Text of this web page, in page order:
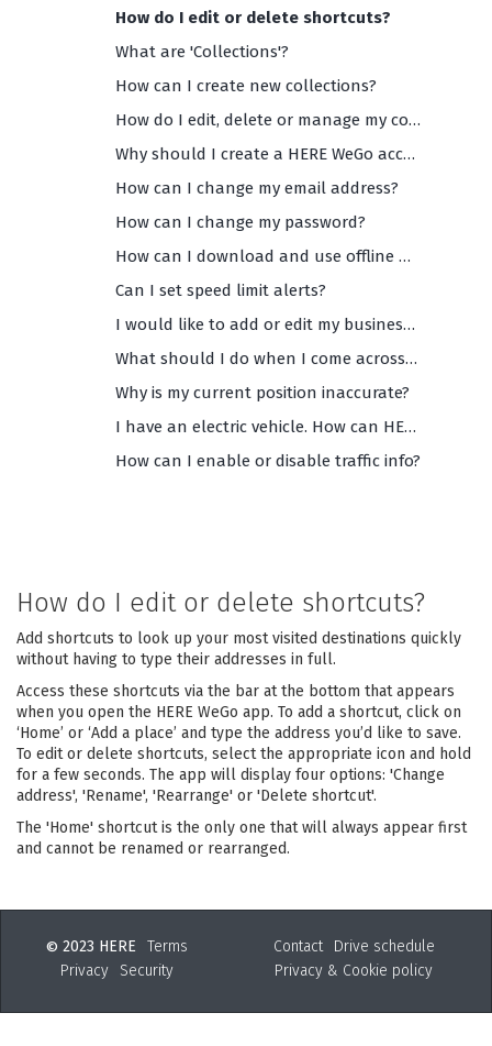
How do I edit or delete shortcuts?
What are 'Collections'?
How can I create new collections?
How do I edit, delete or manage my collections?
Why should I create a HERE WeGo account?
How can I change my email address?
How can I change my password?
How can I download and use offline maps?
Can I set speed limit alerts?
I would like to add or edit my business info on WeGo Maps. How can I do that?
What should I do when I come across inaccurate and/or missing data on WeGo maps?
Why is my current position inaccurate?
I have an electric vehicle. How can HERE WeGo help me?
How can I enable or disable traffic info?
How do I edit or delete shortcuts?
Add shortcuts to look up your most visited destinations quickly
without having to type their addresses in full.
Access these shortcuts via the bar at the bottom that appears
when you open the HERE WeGo app. To add a shortcut, click on
‘Home’ or ‘Add a place’ and type the address you’d like to save.
To edit or delete shortcuts, select the appropriate icon and hold
for a few seconds. The app will display four options: 'Change
address', 'Rename', 'Rearrange' or 'Delete shortcut'.
The 'Home' shortcut is the only one that will always appear first
and cannot be renamed or rearranged.
© 2023 HERE
Terms
Privacy
Security
Contact
Drive schedule
Privacy & Cookie policy